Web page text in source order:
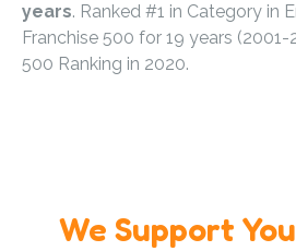
years. Ranked #1 in Category in
Franchise 500 for 19 years (2001-
500 Ranking in 2020.
We Support